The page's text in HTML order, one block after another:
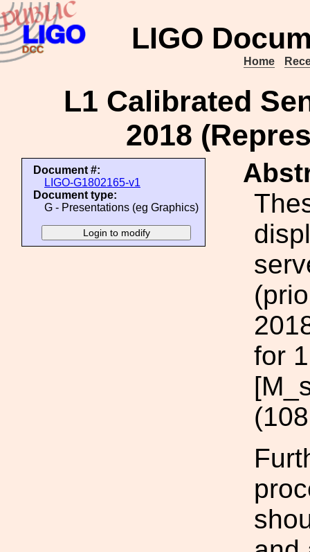
LIGO
Home
L1 Calibrated
2018
Document #:
LIGO-G1802165-v1
Document type:
G - Presentations (eg Graphics)
for